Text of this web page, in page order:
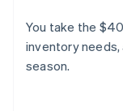
You take the
inventory
season.